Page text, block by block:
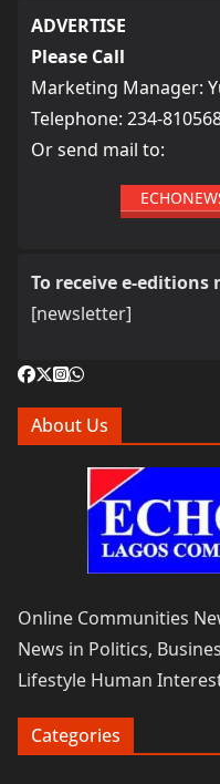
ADVERTISE
Please Call
Marketing Manager:
Telephone: 234-
Or send mail to:
To receive e-editions
[newsletter]
About Us
Online Communities
News in Politics,
Lifestyle Human
Categories